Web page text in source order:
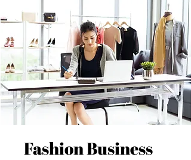
Fashion Business